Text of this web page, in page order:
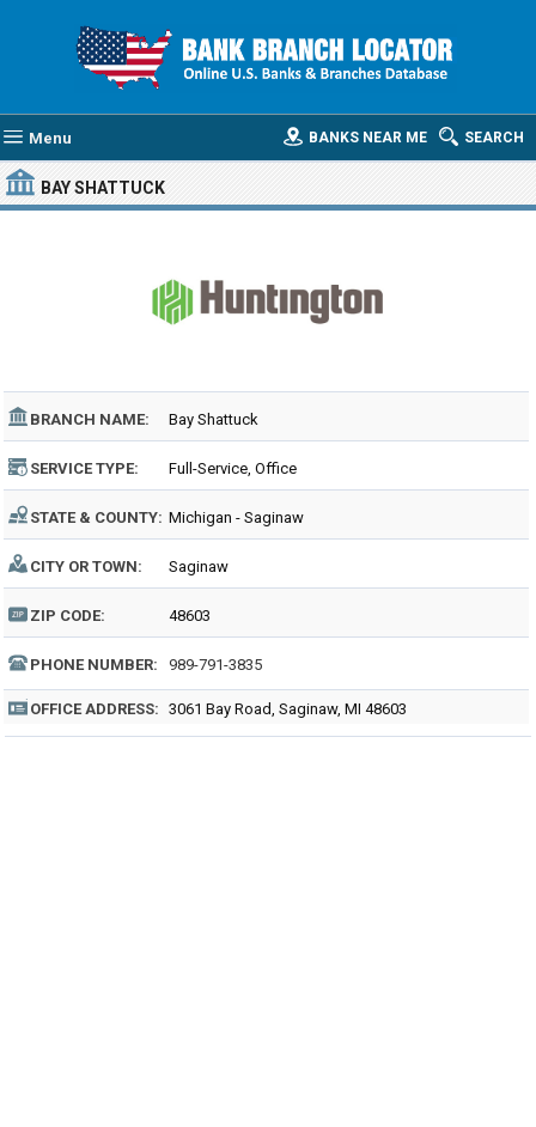
Menu SEARCH
BANKS NEAR ME
BAY SHATTUCK
BRANCH NAME: Bay Shattuck
SERVICE TYPE: Full-Service, Office
STATE & COUNTY: Michigan - Saginaw
CITY OR TOWN: Saginaw
ZIP CODE: 48603
PHONE NUMBER: 989-791-3835
OFFICE ADDRESS: 3061 Bay Road, Saginaw, MI 48603